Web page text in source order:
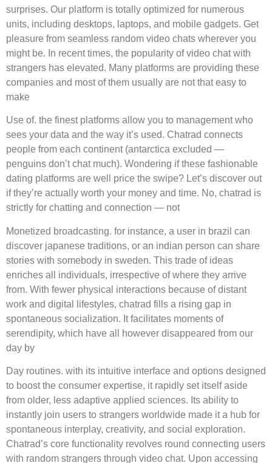
surprises. Our platform is totally optimized for numerous
units, including desktops, laptops, and mobile gadgets. Get
pleasure from seamless random video chats wherever you
might be. In recent times, the popularity of video chat with
strangers has elevated. Many platforms are providing these
companies and most of them usually are not that easy to
make
Use of. the finest platforms allow you to management who
sees your data and the way it’s used. Chatrad connects
people from each continent (antarctica excluded —
penguins don’t chat much). Wondering if these fashionable
dating platforms are well price the swipe? Let’s discover out
if they’re actually worth your money and time. No, chatrad is
strictly for chatting and connection — not
Monetized broadcasting. for instance, a user in brazil can
discover japanese traditions, or an indian person can share
stories with somebody in sweden. This trade of ideas
enriches all individuals, irrespective of where they arrive
from. With fewer physical interactions because of distant
work and digital lifestyles, chatrad fills a rising gap in
spontaneous socialization. It facilitates moments of
serendipity, which have all however disappeared from our
day by
Day routines. with its intuitive interface and options designed
to boost the consumer expertise, it rapidly set itself aside
from older, less adaptive applied sciences. Its ability to
instantly join users to strangers worldwide made it a hub for
spontaneous interplay, creativity, and social exploration.
Chatrad’s core functionality revolves round connecting users
with random strangers through video chat. Upon accessing